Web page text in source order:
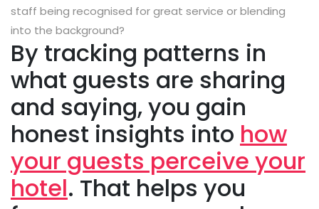
staff being recognised for great service or blending
into the background?
By tracking patterns in
what guests are sharing
and saying, you gain
honest insights into how
your guests perceive your
hotel. That helps you